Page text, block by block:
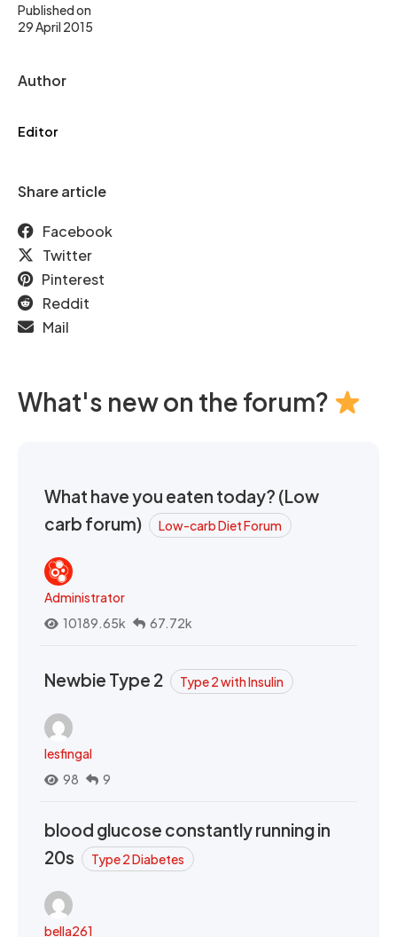
Published on
29 April 2015
Author
Editor
Share article
Facebook
Twitter
Pinterest
Reddit
Mail
What's new on the forum?
What have you eaten today? (Low
carb forum)
Low-carb Diet Forum
Administrator
10189.65k
67.72k
Newbie Type 2 Type 2 with Insulin
lesfingal
98
9
blood glucose constantly running in
20s
Type 2 Diabetes
bella261